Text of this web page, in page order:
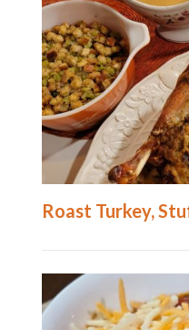
Roast Turkey,